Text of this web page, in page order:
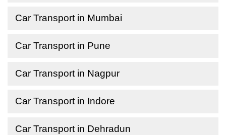
Car Transport in Mumbai
Car Transport in Pune
Car Transport in Nagpur
Car Transport in Indore
Car Transport in Dehradun